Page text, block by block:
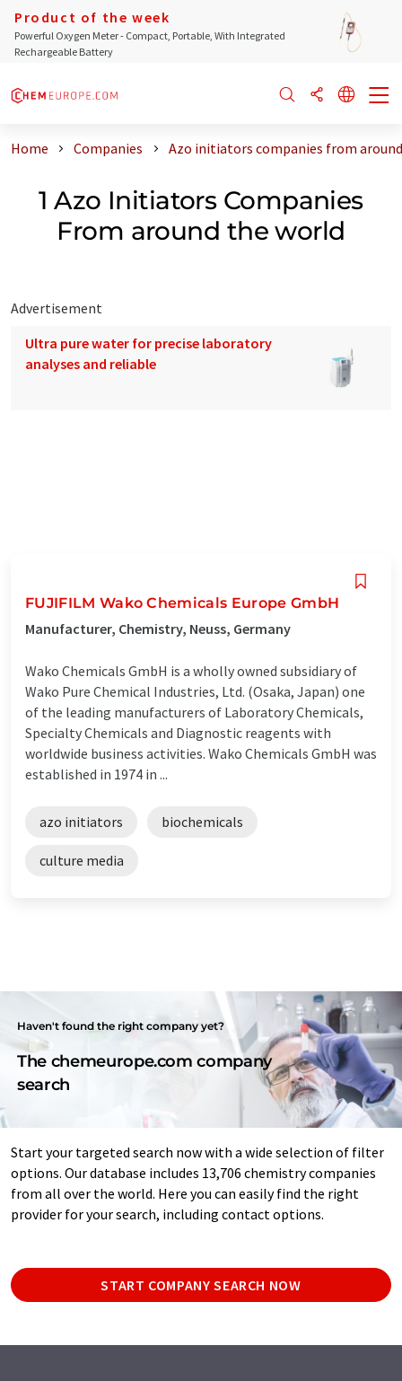
Product of the week
Powerful Oxygen Meter - Compact, Portable, With Integrated
Rechargeable Battery
Home Companies Azo initiators companies from
1 Azo Initiators Companies
From around the world
Advertisement
Ultra pure water for precise laboratory
analyses and reliable
FUJIFILM Wako Chemicals Europe GmbH
Manufacturer, Chemistry, Neuss, Germany
Wako Chemicals GmbH is a wholly owned subsidiary of
Wako Pure Chemical Industries, Ltd. (Osaka, Japan) one
of the leading manufacturers of Laboratory Chemicals,
Specialty Chemicals and Diagnostic reagents with
worldwide business activities. Wako Chemicals GmbH was
established in 1974 in ...
azo initiators biochemicals
culture media
Haven't found the right company yet?
The chemeurope.com company
search
Start your targeted search now with a wide selection of filter
options. Our database includes 13,706 chemistry companies
from all over the world. Here you can easily find the right
provider for your search, including contact options.
START COMPANY SEARCH NOW